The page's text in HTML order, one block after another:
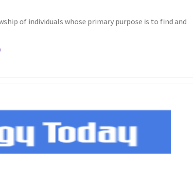
of individuals whose primary purpose is to find and